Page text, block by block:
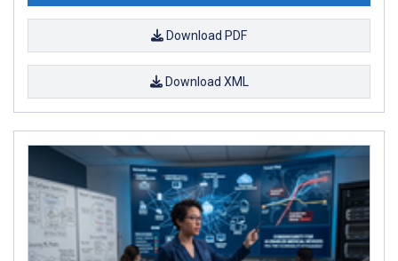
Download PDF
Download XML